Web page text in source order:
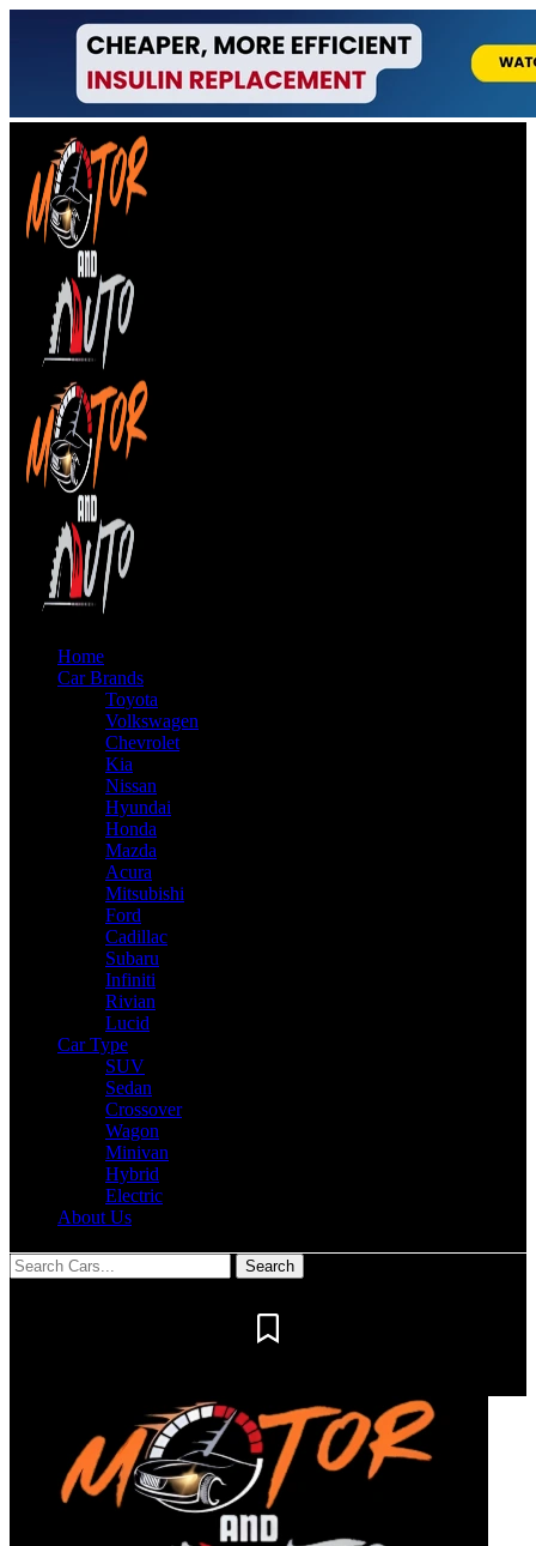
Home
Car Brands
Toyota
Volkswagen
Chevrolet
Kia
Nissan
Hyundai
Honda
Mazda
Acura
Mitsubishi
Ford
Cadillac
Subaru
Infiniti
Rivian
Lucid
Car Type
SUV
Sedan
Crossover
Wagon
Minivan
Hybrid
Electric
About Us